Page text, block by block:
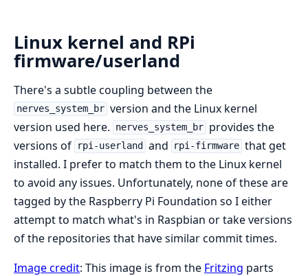
Linux kernel and RPi
firmware/userland
There's a subtle coupling between the
nerves_system_br version and the Linux kernel
version used here.
nerves_system_br provides the
versions of
rpi-userland and rpi-firmware that get
installed. I prefer to match them to the Linux kernel
to avoid any issues. Unfortunately, none of these are
tagged by the Raspberry Pi Foundation so I either
attempt to match what's in Raspbian or take versions
of the repositories that have similar commit times.
Image credit: This image is from the Fritzing parts